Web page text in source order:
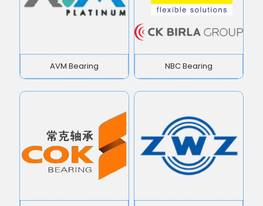
AVM Bearing NBC Bearing